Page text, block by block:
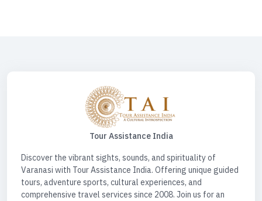
Tour Assistance India
Discover the vibrant sights, sounds, and spirituality of
Varanasi with Tour Assistance India. Offering unique guided
tours, adventure sports, cultural experiences, and
comprehensive travel services since 2008. Join us for an